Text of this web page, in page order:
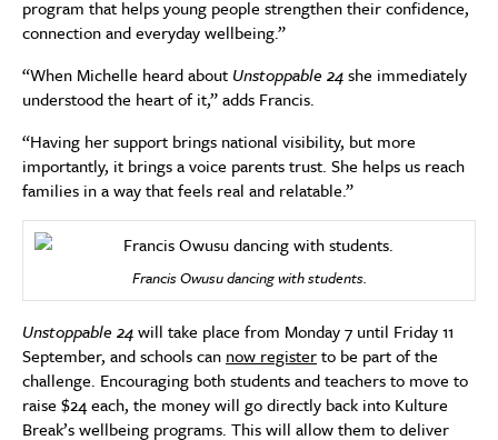
program that helps young people strengthen their confidence,
connection and everyday wellbeing.”
“When Michelle heard about Unstoppable 24she immediately
understood the heart of it,” adds Francis.
“Having her support brings national visibility, but more
importantly, it brings a voice parents trust. She helps us reach
families in a way that feels real and relatable.”
Francis Owusu dancing with students.
Unstoppable 24will take place from Monday 7 until Friday 11
September, and schools can now registerto be part of the
challenge. Encouraging both students and teachers to move to
raise $24 each, the money will go directly back into Kulture
Break’s wellbeing programs. This will allow them to deliver